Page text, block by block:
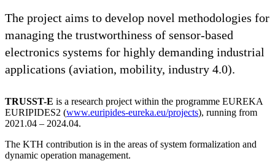
The project aims to develop novel methodologies for
managing the trustworthiness of sensor-based
electronics systems for highly demanding industrial
applications (aviation, mobility, industry 4.0).
TRUSST-E is a research project within the programme EUREKA
EURIPIDES2 (www.euripides-eureka.eu/projects), running from
2021.04 – 2024.04.
The KTH contribution is in the areas of system formalization and
dynamic operation management.